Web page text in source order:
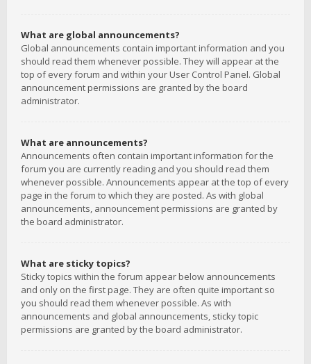
What are global announcements?
Global announcements contain important information and you
should read them whenever possible. They will appear at the
top of every forum and within your User Control Panel. Global
announcement permissions are granted by the board
administrator.
What are announcements?
Announcements often contain important information for the
forum you are currently reading and you should read them
whenever possible. Announcements appear at the top of every
page in the forum to which they are posted. As with global
announcements, announcement permissions are granted by
the board administrator.
What are sticky topics?
Sticky topics within the forum appear below announcements
and only on the first page. They are often quite important so
you should read them whenever possible. As with
announcements and global announcements, sticky topic
permissions are granted by the board administrator.